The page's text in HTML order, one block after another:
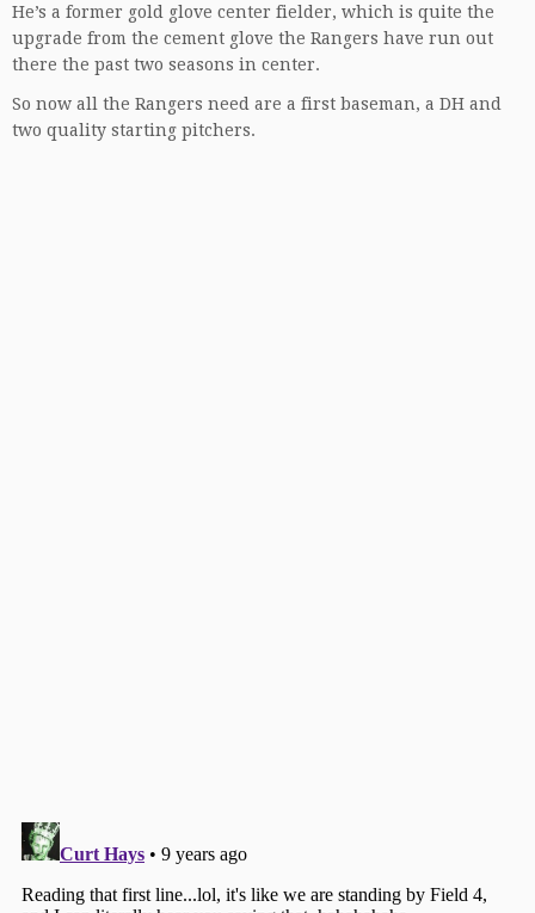
He’s a former gold glove center fielder, which is quite the
upgrade from the cement glove the Rangers have run out
there the past two seasons in center.
So now all the Rangers need are a first baseman, a DH and
two quality starting pitchers.